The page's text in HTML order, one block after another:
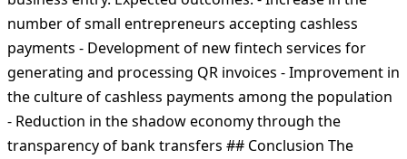
number of small entrepreneurs accepting cashless
payments - Development of new fintech services for
generating and processing QR invoices - Improvement in
the culture of cashless payments among the population
- Reduction in the shadow economy through the
transparency of bank transfers ## Conclusion The